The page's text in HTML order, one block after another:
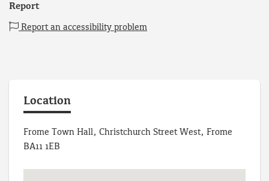
Report
Report an accessibility problem
Location
Frome Town Hall, Christchurch Street West, Frome
BA11 1EB